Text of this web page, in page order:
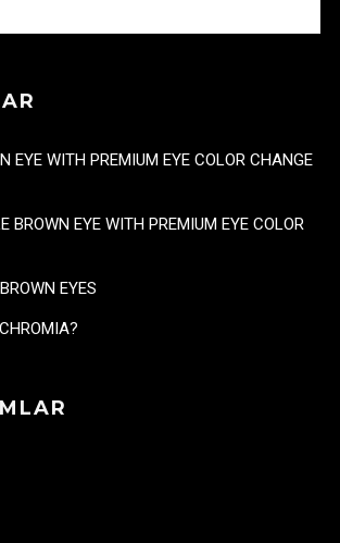
EYE WITH PREMIUM EYE COLOR CHANGE
BROWN EYE WITH PREMIUM EYE COLOR
EYES